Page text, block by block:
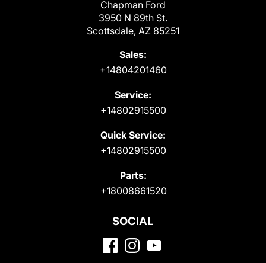
Chapman Ford
3950 N 89th St.
Scottsdale, AZ 85251
Sales:
+14804201460
Service:
+14802915500
Quick Service:
+14802915500
Parts:
+18008661520
SOCIAL